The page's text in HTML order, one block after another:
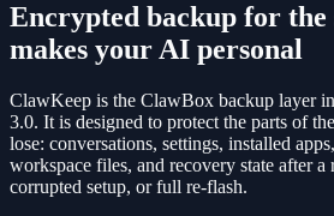
Encrypted backup for the
makes your AI personal
ClawKeep is the ClawBox backup layer
3.0. It is designed to protect the parts of
lose: conversations, settings, installed
workspace files, and recovery state after a
corrupted setup, or full re-flash.